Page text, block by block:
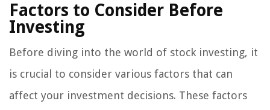
Factors to Consider Before
Investing
Before diving into the world of stock investing, it
is crucial to consider various factors that can
affect your investment decisions. These factors